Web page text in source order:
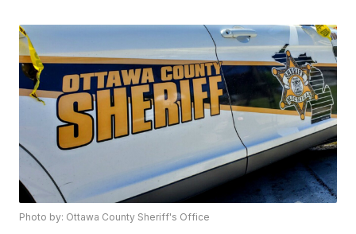
Photo by: Ottawa County Sheriff's Office